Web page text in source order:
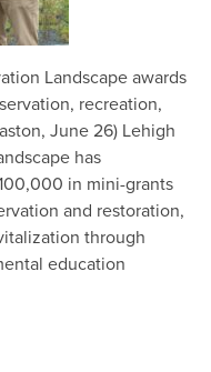
Landscape awards
recreation,
June 26) Lehigh
has
in mini-grants
and restoration,
through
education